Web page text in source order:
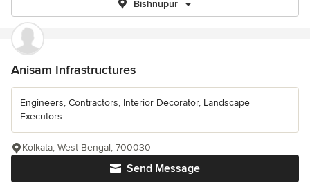
Bishnupur
Anisam Infrastructures
Engineers, Contractors, Interior Decorator, Landscape
Executors
Send Message
Kolkata, West Bengal, 700030